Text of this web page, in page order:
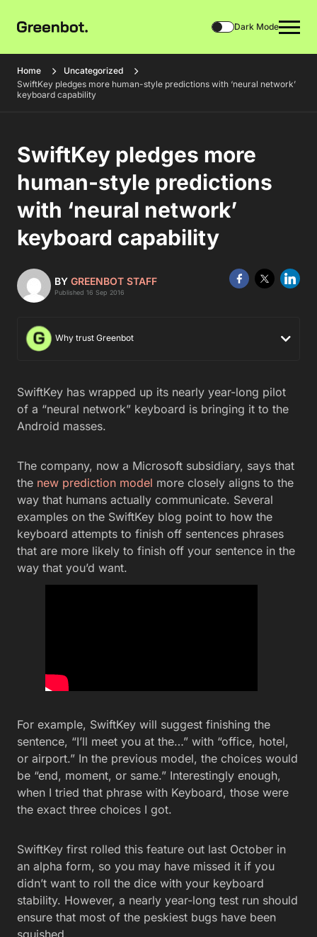
Dark Mode
Home
Uncategorized
SwiftKey pledges more human-style predictions with ‘neural network’
keyboard capability
SwiftKey pledges more
human-style predictions
with ‘neural network’
keyboard capability
BY GREENBOT STAFF
Published 16 Sep 2016
Why trust Greenbot
SwiftKey has wrapped up its nearly year-long pilot
of a “neural network” keyboard is bringing it to the
Android masses.
The company, now a Microsoft subsidiary, says that
the new prediction model more closely aligns to the
way that humans actually communicate. Several
examples on the SwiftKey blog point to how the
keyboard attempts to finish off sentences phrases
that are more likely to finish off your sentence in the
way that you’d want.
For example, SwiftKey will suggest finishing the
sentence, “I’ll meet you at the…” with “office, hotel,
or airport.” In the previous model, the choices would
be “end, moment, or same.” Interestingly enough,
when I tried that phrase with Keyboard, those were
the exact three choices I got.
SwiftKey first rolled this feature out last October in
an alpha form, so you may have missed it if you
didn’t want to roll the dice with your keyboard
stability. However, a nearly year-long test run should
ensure that most of the peskiest bugs have been
squished.